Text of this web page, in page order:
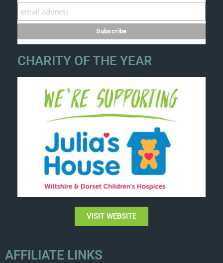
CHARITY OF THE YEAR
VISIT WEBSITE
AFFILIATE LINKS